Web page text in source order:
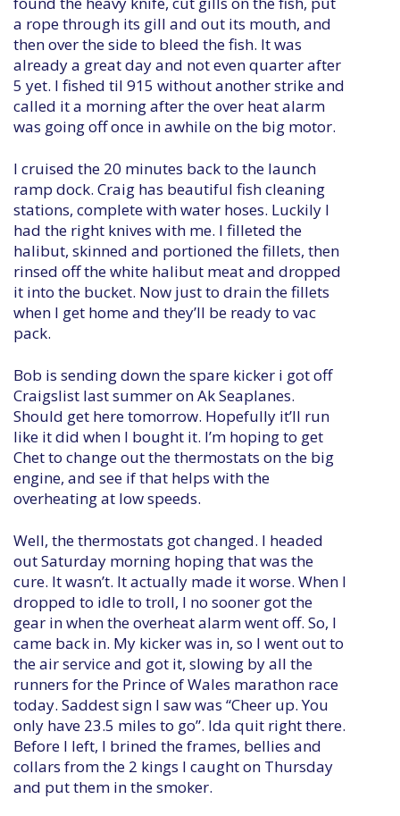
a rope through its gill and out its mouth, and
then over the side to bleed the fish. It was
already a great day and not even quarter after
5 yet. I fished til 915 without another strike and
called it a morning after the over heat alarm
was going off once in awhile on the big motor.
I cruised the 20 minutes back to the launch
ramp dock. Craig has beautiful fish cleaning
stations, complete with water hoses. Luckily I
had the right knives with me. I filleted the
halibut, skinned and portioned the fillets, then
rinsed off the white halibut meat and dropped
it into the bucket. Now just to drain the fillets
when I get home and they’ll be ready to vac
pack.
Bob is sending down the spare kicker i got off
Craigslist last summer on Ak Seaplanes.
Should get here tomorrow. Hopefully it’ll run
like it did when I bought it. I’m hoping to get
Chet to change out the thermostats on the big
engine, and see if that helps with the
overheating at low speeds.
Well, the thermostats got changed. I headed
out Saturday morning hoping that was the
cure. It wasn’t. It actually made it worse. When I
dropped to idle to troll, I no sooner got the
gear in when the overheat alarm went off. So, I
came back in. My kicker was in, so I went out to
the air service and got it, slowing by all the
runners for the Prince of Wales marathon race
today. Saddest sign I saw was “Cheer up. You
only have 23.5 miles to go”. Ida quit right there.
Before I left, I brined the frames, bellies and
collars from the 2 kings I caught on Thursday
and put them in the smoker.